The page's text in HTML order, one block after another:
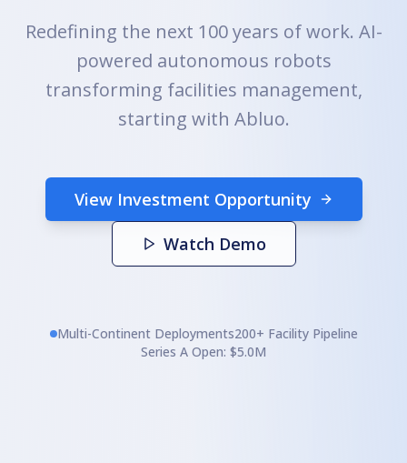
Redefining the next 100 years of work. AI-
powered autonomous robots
transforming facilities management,
starting with Abluo.
View Investment Opportunity
Watch Demo
Multi-Continent Deployments200+ Facility Pipeline
Series A Open: $5.0M